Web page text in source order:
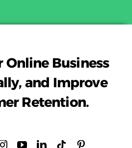
Online Business
and Improve
Retention.